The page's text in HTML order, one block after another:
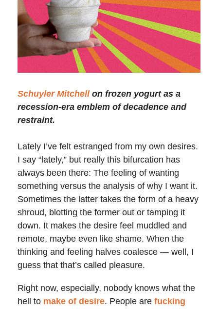
Schuyler Mitchellon frozen yogurt as a
recession-era emblem of decadence and
restraint.
Lately I’ve felt estranged from my own desires.
I say “lately,” but really this bifurcation has
always been there: The feeling of wanting
something versus the analysis of why I want it.
Sometimes the latter takes the form of a heavy
shroud, blotting the former out or tamping it
down. It makes the desire feel muddled and
remote, maybe even like shame. When the
thinking and feeling halves coalesce — well, I
guess that that’s called pleasure.
Right now, especially, nobody knows what the
hell to make of desire. People are fucking